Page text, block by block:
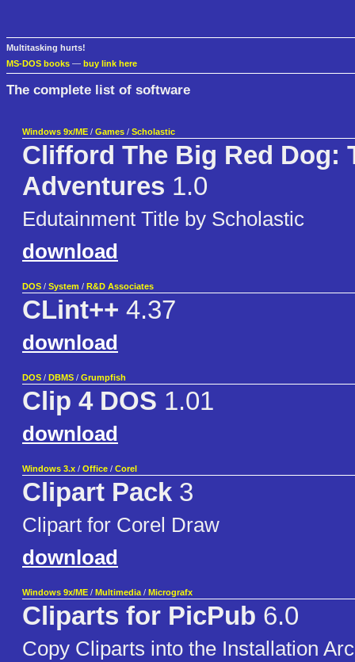
Multitasking hurts!
MS-DOS books — buy link here
The complete list of software
Windows 9x/ME / Games / Scholastic
Clifford The Big Red Dog:
Adventures 1.0
Edutainment Title by Scholastic
download
DOS / System / R&D Associates
CLint++ 4.37
download
DOS / DBMS / Grumpfish
Clip 4 DOS 1.01
download
Windows 3.x / Office / Corel
Clipart Pack 3
Clipart for Corel Draw
download
Windows 9x/ME / Multimedia / Micrografx
Cliparts for PicPub 6.0
Copy Cliparts into the Installation